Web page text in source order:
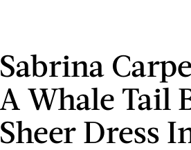
Sabrina
A Whale Tail
Sheer Dress